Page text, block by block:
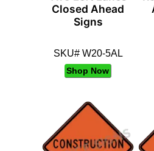
Closed Ahead
Signs
SKU# W20-5AL
Shop Now